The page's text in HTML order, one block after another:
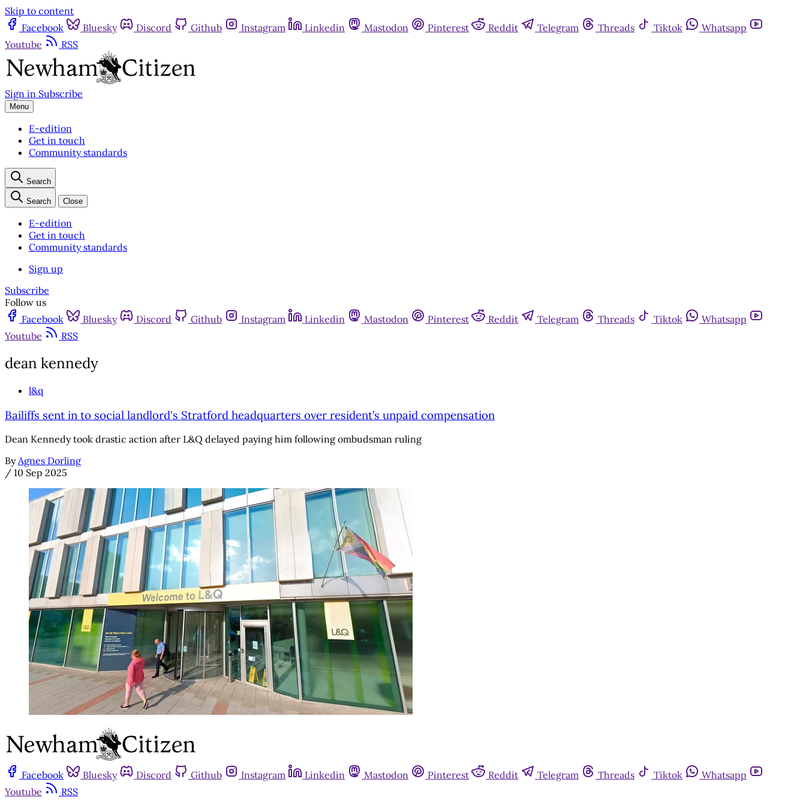
Skip to content
Facebook
Bluesky Discord Github Instagram Linkedin Mastodon Pinterest Reddit Telegram Threads Tiktok
Whatsapp
Youtube
RSS
Sign in Subscribe
Menu
E-edition
Get in touch
Community standards
Search
Search Close
E-edition
Get in touch
Community standards
Sign up
Subscribe
Follow us
Facebook
Bluesky Discord Github Instagram Linkedin Mastodon Pinterest Reddit Telegram Threads Tiktok
Whatsapp
Youtube
RSS
dean kennedy
l&q
Bailiffs sent in to social landlord's Stratford headquarters over resident’s unpaid compensation
Dean Kennedy took drastic action after L&Q delayed paying him following ombudsman ruling
By Agnes Dorling
/ 10 Sep 2025
Facebook Bluesky Discord Github Instagram Linkedin Mastodon Pinterest Reddit Telegram Threads Tiktok
Whatsapp
Youtube
RSS